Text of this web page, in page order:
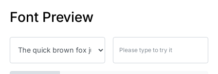
Font Preview
25 Robin Williams Quotes
25 David Goggins Quotes